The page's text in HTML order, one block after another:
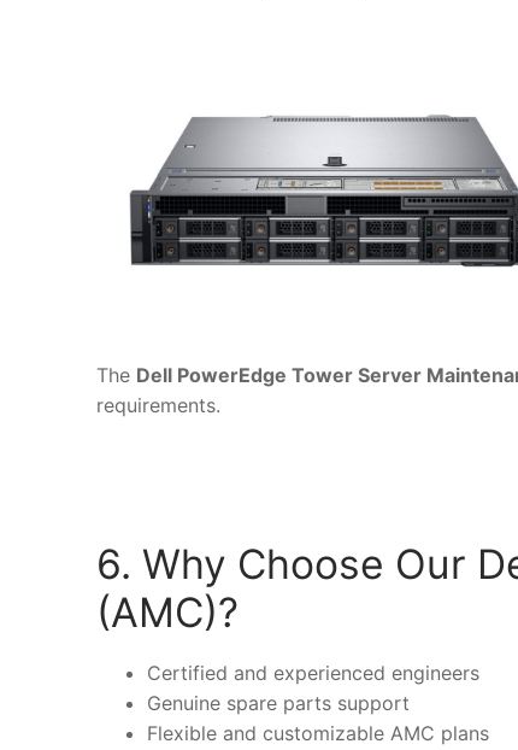
The Dell PowerEdge Tower Server
requirements.
6. Why Choose Our
(AMC)?
Certified and experienced engineers
Genuine spare parts support
Flexible and customizable AMC plans